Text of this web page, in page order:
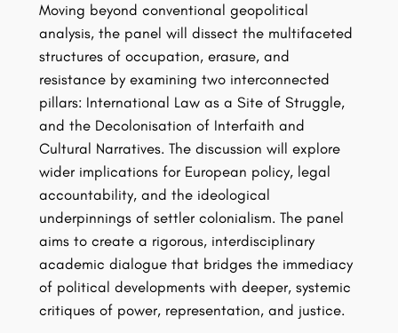
Moving beyond conventional geopolitical
analysis, the panel will dissect the multifaceted
structures of occupation, erasure, and
resistance by examining two interconnected
pillars: International Law as a Site of Struggle,
and the Decolonisation of Interfaith and
Cultural Narratives. The discussion will explore
wider implications for European policy, legal
accountability, and the ideological
underpinnings of settler colonialism. The panel
aims to create a rigorous, interdisciplinary
academic dialogue that bridges the immediacy
of political developments with deeper, systemic
critiques of power, representation, and justice.